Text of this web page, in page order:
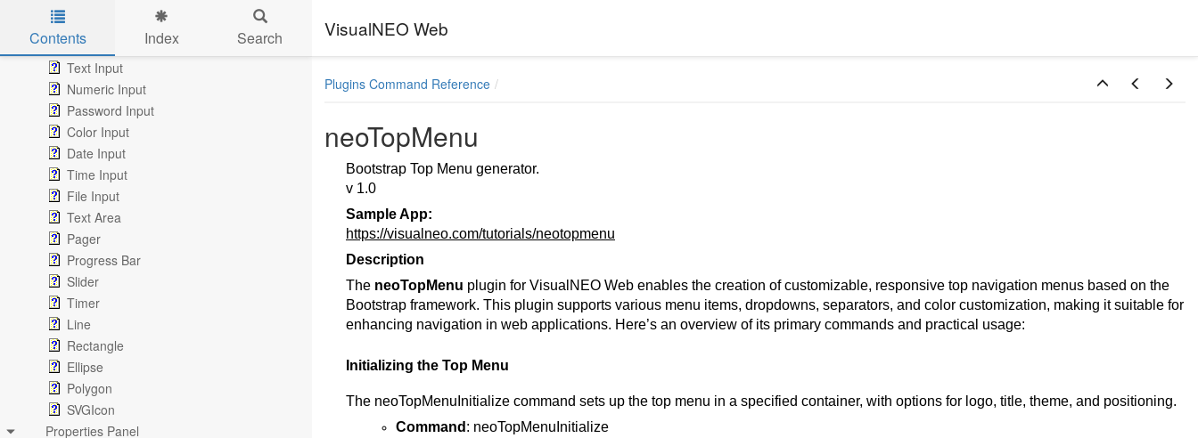
Skip to main content
VisualNEO Web
Contents Index Search
List Box, Combo Box & DropDown
Text Input
Numeric Input
Password Input
Color Input
Date Input
Time Input
File Input
Text Area
Pager
Progress Bar
Slider
Timer
Line
Rectangle
Ellipse
Polygon
SVGIcon
Properties Panel
Plugins Command Reference
neoTopMenu
Bootstrap Top Menu generator.
v 1.0
Sample App:
https://visualneo.com/tutorials/neotopmenu
Description
The neoTopMenu plugin for VisualNEO Web enables the creation of customizable, responsive top navigation menus based on the
Bootstrap framework. This plugin supports various menu items, dropdowns, separators, and color customization, making it suitable for
enhancing navigation in web applications. Here’s an overview of its primary commands and practical usage:
Initializing the Top Menu
The neoTopMenuInitialize command sets up the top menu in a specified container, with options for logo, title, theme, and positioning.
Command : neoTopMenuInitialize